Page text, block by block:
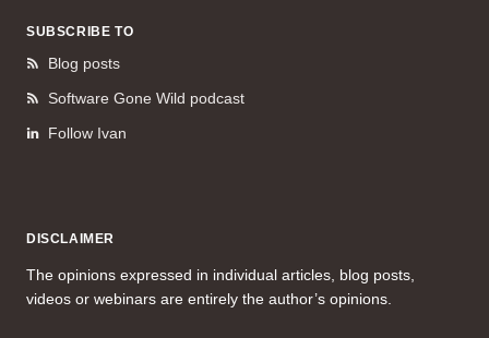
SUBSCRIBE TO
Blog posts
Software Gone Wild podcast
Follow Ivan
DISCLAIMER
The opinions expressed in individual articles, blog posts,
videos or webinars are entirely the author’s opinions.